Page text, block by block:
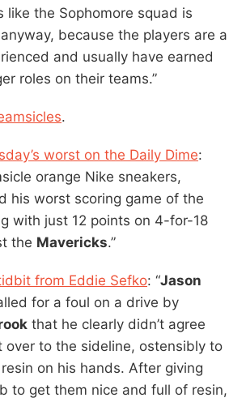
like the Sophomore squad is
because the players are a
and usually have earned
roles on their teams.”
.
worst on the Daily Dime:
orange Nike sneakers,
his worst scoring game of the
with just 12 points on 4-for-18
the Mavericks.”
from Eddie Sefko: “Jason
for a foul on a drive by
that he clearly didn’t agree
to the sideline, ostensibly to
on his hands. After giving
to get them nice and full of resin,